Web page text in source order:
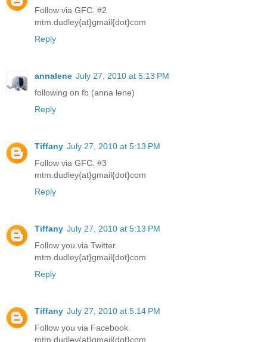
Follow via GFC. #2
mtm.dudley{at}gmail{dot}com
Reply
annalene July 27, 2010 at 5:13 PM
following on fb (anna lene)
Reply
Tiffany July 27, 2010 at 5:13 PM
Follow via GFC. #3
mtm.dudley{at}gmail{dot}com
Reply
Tiffany July 27, 2010 at 5:13 PM
Follow you via Twitter.
mtm.dudley{at}gmail{dot}com
Reply
Tiffany July 27, 2010 at 5:14 PM
Follow you via Facebook.
mtm.dudley{at}gmail{dot}com